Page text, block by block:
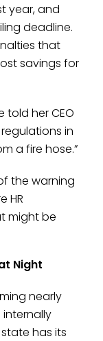
year, and
deadline.
that
savings for
told her CEO
in
a fire hose.”
the warning
HR
might be
Night
nearly
has its